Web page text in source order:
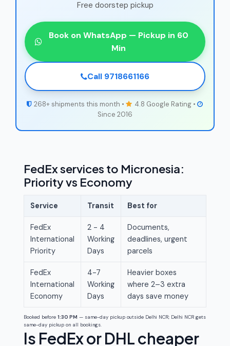
Free doorstep pickup
Book on WhatsApp — Pickup in 60
Min
Call 9718661166
268+ shipments this month •
4.8 Google Rating •
Since 2016
FedEx services to Micronesia:
Priority vs Economy
Service Transit Best for
FedEx
International
Priority
2 - 4
Working
Days
Documents,
deadlines, urgent
parcels
FedEx
International
Economy
4-7
Working
Days
Heavier boxes
where 2–3 extra
days save money
Booked before 1:30 PM — same-day pickup outside Delhi NCR; Delhi NCR gets
same-day pickup on all bookings.
Is FedEx or DHL cheaper